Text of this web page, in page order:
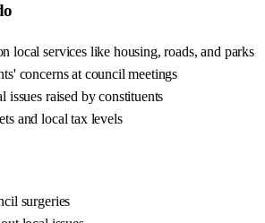
local services like housing, roads, and parks
concerns at council meetings
issues raised by constituents
and local tax levels
surgeries